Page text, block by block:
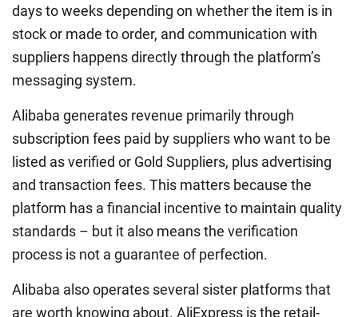
days to weeks depending on whether the item is in
stock or made to order, and communication with
suppliers happens directly through the platform’s
messaging system.
Alibaba generates revenue primarily through
subscription fees paid by suppliers who want to be
listed as verified or Gold Suppliers, plus advertising
and transaction fees. This matters because the
platform has a financial incentive to maintain quality
standards – but it also means the verification
process is not a guarantee of perfection.
Alibaba also operates several sister platforms that
are worth knowing about. AliExpress is the retail-